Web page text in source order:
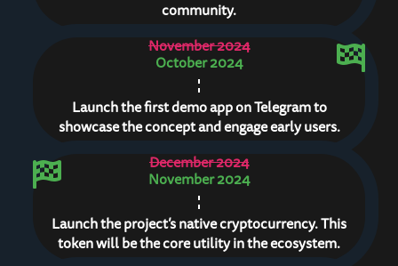
community.
November 2024
October 2024
Launch the first demo app on Telegram to
showcase the concept and engage early users.
December 2024
November 2024
Launch the project’s native cryptocurrency. This
token will be the core utility in the ecosystem.